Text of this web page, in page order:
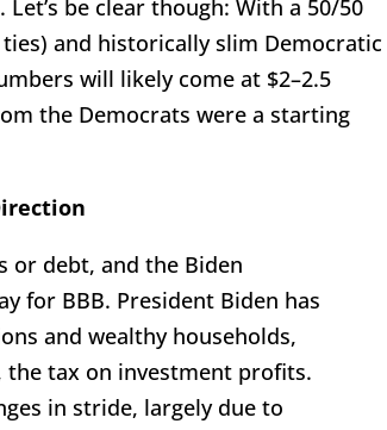
be clear though: With a 50/50
and historically slim Democratic
will likely come at $2–2.5
the Democrats were a starting
or debt, and the Biden
for BBB. President Biden has
and wealthy households,
the tax on investment profits.
in stride, largely due to